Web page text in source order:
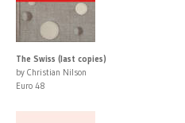
The Swiss (last copies)
by Christian Nilson
Euro 48